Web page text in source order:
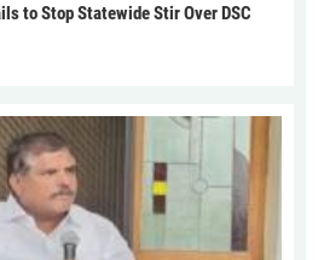
to Stop Statewide Stir Over DSC